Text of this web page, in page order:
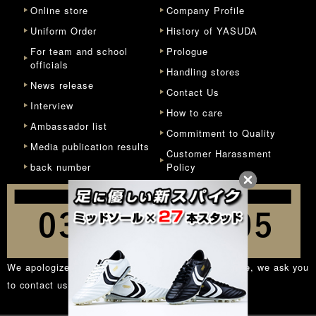
Online store
Uniform Order
For team and school
officials
News release
Interview
Ambassador list
Media publication results
back number
Company Profile
History of YASUDA
Prologue
Handling stores
Contact Us
How to care
Commitment to Quality
Customer Harassment
Policy
We apologize for the inconvenience, but in principle, we ask you
to contact us from theinquiry form .